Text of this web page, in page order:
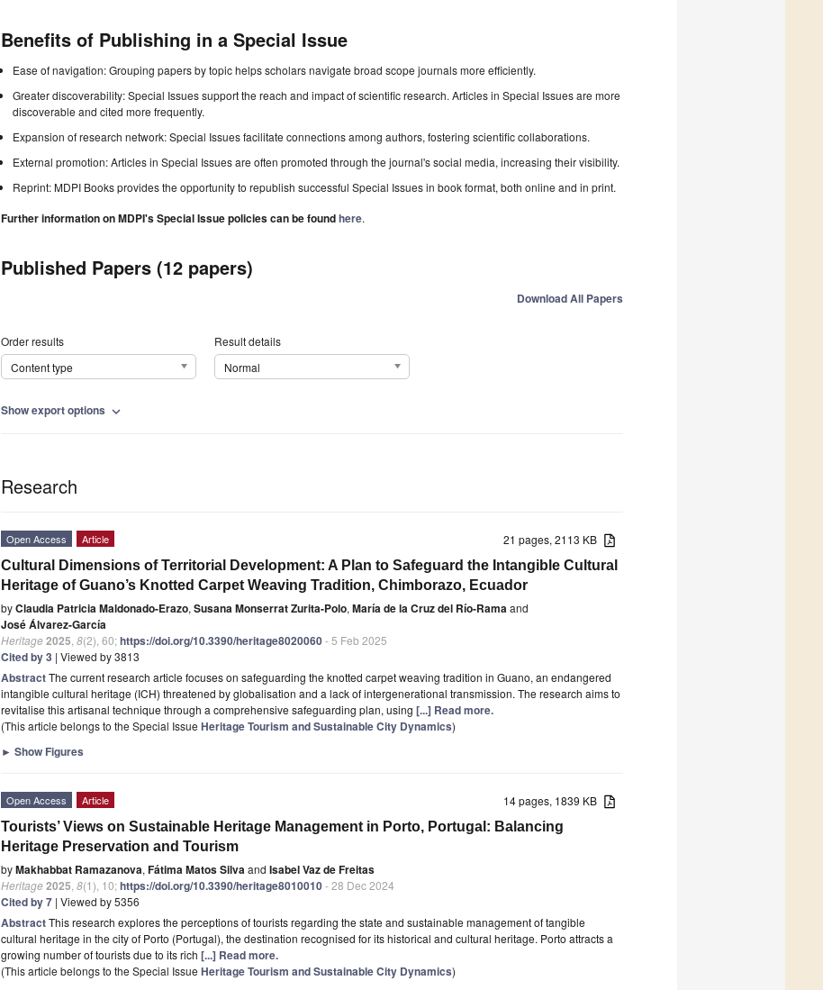
Benefits of Publishing in a Special Issue
Ease of navigation: Grouping papers by topic helps scholars navigate broad scope journals more efficiently.
Greater discoverability: Special Issues support the reach and impact of scientific research. Articles in Special Issues are more
discoverable and cited more frequently.
Expansion of research network: Special Issues facilitate connections among authors, fostering scientific collaborations.
External promotion: Articles in Special Issues are often promoted through the journal's social media, increasing their visibility.
Reprint: MDPI Books provides the opportunity to republish successful Special Issues in book format, both online and in print.
Further information on MDPI's Special Issue policies can be foundhere.
Published Papers (12 papers)
Download All Papers
Order results
Content type
Result details
Normal
Show export options expand_more
Research
21 pages, 2113 KB
Open Access Article
Cultural Dimensions of Territorial Development: A Plan to Safeguard the Intangible Cultural
Heritage of Guano’s Knotted Carpet Weaving Tradition, Chimborazo, Ecuador
byClaudia Patricia Maldonado-Erazo, Susana Monserrat Zurita-Polo, María de la Cruz del Río-Ramaand
José Álvarez-García
Heritage2025 8(2), 60;https://doi.org/10.3390/heritage8020060- 5 Feb 2025
Cited by 3 | Viewed by 3813
AbstractThe current research article focuses on safeguarding the knotted carpet weaving tradition in Guano, an endangered
intangible cultural heritage (ICH) threatened by globalisation and a lack of intergenerational transmission. The research aims to
revitalise this artisanal technique through a comprehensive safeguarding plan, using [...] Read more.
(This article belongs to the Special Issue Heritage Tourism and Sustainable City Dynamics)
► Show Figures
14 pages, 1839 KB
Open Access Article
Tourists’ Views on Sustainable Heritage Management in Porto, Portugal: Balancing
Heritage Preservation and Tourism
byMakhabbat Ramazanova, Fátima Matos Silvaand Isabel Vaz de Freitas
Heritage2025 8(1), 10;https://doi.org/10.3390/heritage8010010- 28 Dec 2024
Cited by 7 | Viewed by 5356
AbstractThis research explores the perceptions of tourists regarding the state and sustainable management of tangible
cultural heritage in the city of Porto (Portugal), the destination recognised for its historical and cultural heritage. Porto attracts a
growing number of tourists due to its rich [...] Read more.
(This article belongs to the Special Issue Heritage Tourism and Sustainable City Dynamics)